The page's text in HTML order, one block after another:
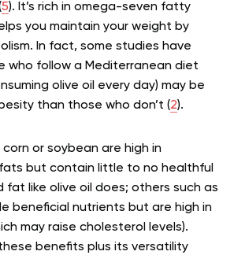
5). It’s rich in omega-seven fatty
you maintain your weight by
In fact, some studies have
who follow a Mediterranean diet
olive oil every day) may be
than those who don’t (2).
corn or soybean are high in
but contain little to no healthful
like olive oil does; others such as
beneficial nutrients but are high in
may raise cholesterol levels).
benefits plus its versatility